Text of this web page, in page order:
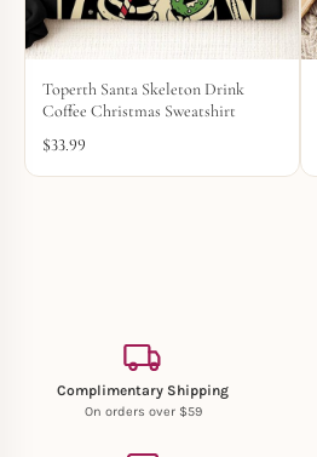
Toperth Santa Skeleton Drink
Coffee Christmas Sweatshirt
$33.99
Complimentary Shipping
On orders over $59